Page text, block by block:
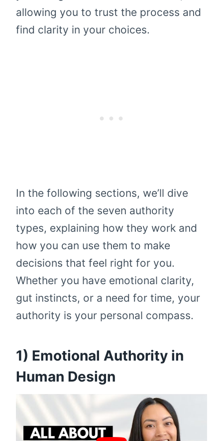
allowing you to trust the process and
find clarity in your choices.
In the following sections, we’ll dive
into each of the seven authority
types, explaining how they work and
how you can use them to make
decisions that feel right for you.
Whether you have emotional clarity,
gut instincts, or a need for time, your
authority is your personal compass.
1) Emotional Authority in
Human Design